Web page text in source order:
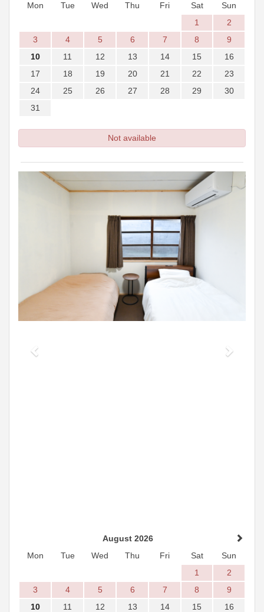
Mon
Tue Wed Thu Fri Sat
Sun
1
2
3
4 5 6 7 8
9
10
11 12 13 14 15
16
17
18 19 20 21 22
23
24
25 26 27 28 29
30
31
Not available
Previous Next
August 2026
Mon
Tue Wed Thu Fri Sat
Sun
1
2
3
4 5 6 7 8
9
10
11 12 13 14 15
16